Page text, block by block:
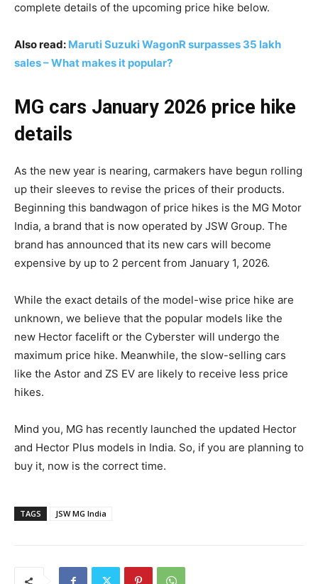
complete details of the upcoming price hike below.
Also read: Maruti Suzuki WagonR surpasses 35 lakh
sales – What makes it popular?
MG cars January 2026 price hike
details
As the new year is nearing, carmakers have begun rolling
up their sleeves to revise the prices of their products.
Beginning this bandwagon of price hikes is the MG Motor
India, a brand that is now operated by JSW Group. The
brand has announced that its new cars will become
expensive by up to 2 percent from January 1, 2026.
While the exact details of the model-wise price hike are
unknown, we believe that the popular models like the
new Hector facelift or the Cyberster will undergo the
maximum price hike. Meanwhile, the slow-selling cars
like the Astor and ZS EV are likely to receive less price
hikes.
Mind you, MG has recently launched the updated Hector
and Hector Plus models in India. So, if you are planning to
buy it, now is the correct time.
TAGS JSW MG India